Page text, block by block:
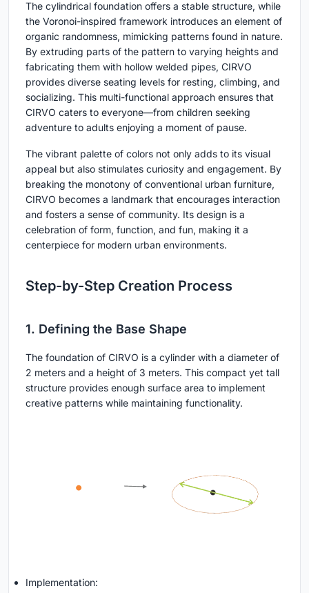
The cylindrical foundation offers a stable structure, while
the Voronoi-inspired framework introduces an element of
organic randomness, mimicking patterns found in nature.
By extruding parts of the pattern to varying heights and
fabricating them with hollow welded pipes, CIRVO
provides diverse seating levels for resting, climbing, and
socializing. This multi-functional approach ensures that
CIRVO caters to everyone—from children seeking
adventure to adults enjoying a moment of pause.
The vibrant palette of colors not only adds to its visual
appeal but also stimulates curiosity and engagement. By
breaking the monotony of conventional urban furniture,
CIRVO becomes a landmark that encourages interaction
and fosters a sense of community. Its design is a
celebration of form, function, and fun, making it a
centerpiece for modern urban environments.
Step-by-Step Creation Process
1. Defining the Base Shape
The foundation of CIRVO is a cylinder with a diameter of
2 meters and a height of 3 meters. This compact yet tall
structure provides enough surface area to implement
creative patterns while maintaining functionality.
Implementation: